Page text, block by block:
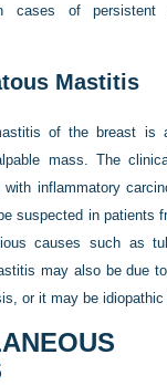
cases of persistent
Mastitis
of the breast is
mass. The
inflammatory
suspected in patients
causes such as
may also be due
or it may be